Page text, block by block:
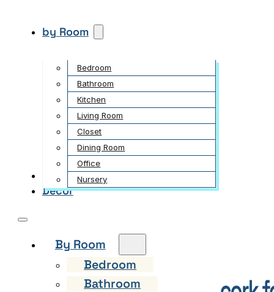
by Room
Bedroom
Bathroom
Kitchen
Living Room
Closet
Dining Room
Office
Nursery
Garden
Decor
By Room
Bedroom
Bathroom